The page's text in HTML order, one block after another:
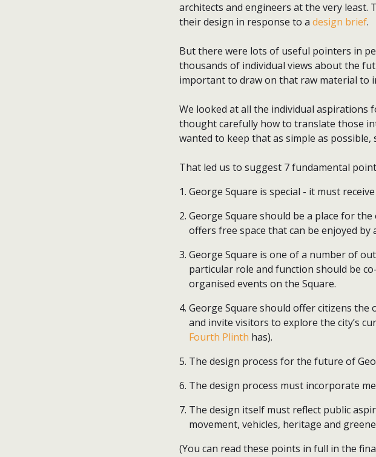
architects and engineers at the very least.
their design in response to a design brief.
But there were lots of useful pointers in
thousands of individual views about the
important to draw on that raw material to
We looked at all the individual aspirations
thought carefully how to translate those
wanted to keep that as simple as
That led us to suggest 7 fundamental
George Square is special - it must
George Square should be a place for
offers free space that can be enjoyed by
George Square is one of a number of
particular role and function should be
organised events on the Square.
George Square should offer citizens the
and invite visitors to explore the city’s
Fourth Plinth has).
The design process for the future of
The design process must incorporate
The design itself must reflect public
movement, vehicles, heritage and
(You can read these points in full in the